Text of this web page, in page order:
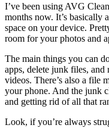
I’ve been using AVG
months now. It’s basically
space on your device.
room for your photos and
The main things you can
apps, delete junk files, and
videos. There’s also a file
your phone. And the junk
and getting rid of all that
Look, if you’re always